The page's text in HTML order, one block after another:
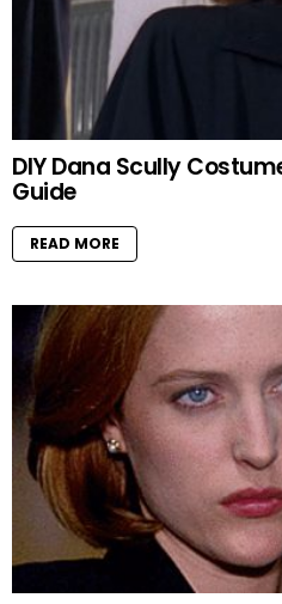
DIY Dana Scully
Guide
READ MORE